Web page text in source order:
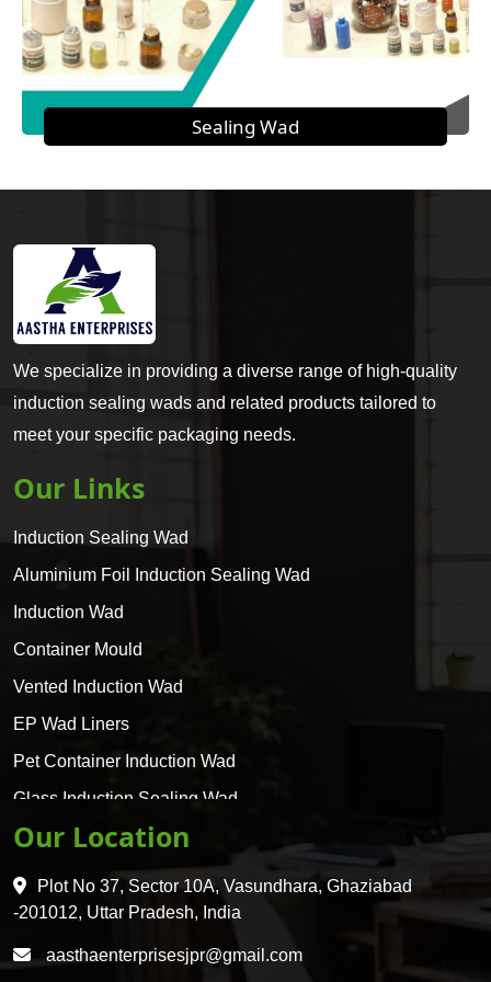
Sealing Wad
We specialize in providing a diverse range of high-quality
induction sealing wads and related products tailored to
meet your specific packaging needs.
Our Links
Induction Sealing Wad
Aluminium Foil Induction Sealing Wad
Induction Wad
Container Mould
Vented Induction Wad
EP Wad Liners
Pet Container Induction Wad
Glass Induction Sealing Wad
Glass Container Induction Wad
HDPE 5 Layer Induction Wad
Pet 5 Layer Induction Wad
Pet Container Mould
Our Location
Plot No 37, Sector 10A, Vasundhara, Ghaziabad
-201012, Uttar Pradesh, India
aasthaenterprisesjpr@gmail.com